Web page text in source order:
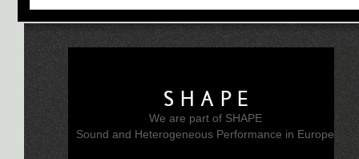
SHAPE
We are part of SHAPE
Sound and Heterogeneous Performance in Europe